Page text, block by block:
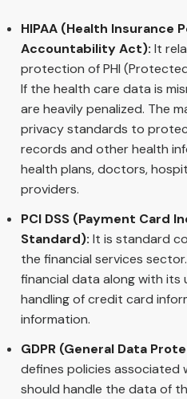
HIPAA (Health Insurance
Accountability Act): It
protection of PHI
If the health care data is
are heavily penalized. The
privacy standards to
records and other health
health plans, doctors,
providers.
PCI DSS (Payment Card
Standard): It is standard
the financial services
financial data along with its
handling of credit card
information.
GDPR (General Data
defines policies associated
should handle the data of